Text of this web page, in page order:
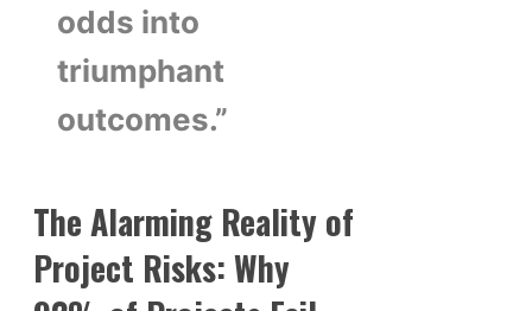
odds into
triumphant
outcomes.”
The Alarming Reality of
Project Risks: Why